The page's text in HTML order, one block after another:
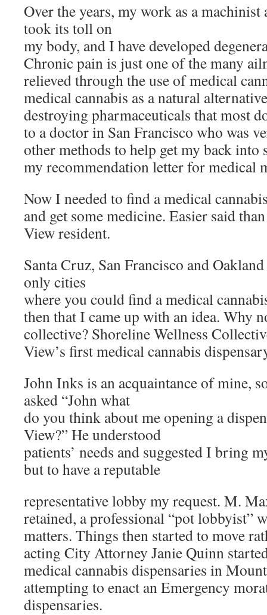
Over the years, my work as a
took its toll on
my body, and I have developed
Chronic pain is just one of the many
relieved through the use of medical
medical cannabis as a natural
destroying pharmaceuticals that most
to a doctor in San Francisco who was
other methods to help get my back into
my recommendation letter for medical
Now I needed to find a medical
and get some medicine. Easier said
View resident.
Santa Cruz, San Francisco and
only cities
where you could find a medical
then that I came up with an idea. Why
collective? Shoreline Wellness
View’s first medical cannabis
John Inks is an acquaintance of mine,
asked “John what
do you think about me opening a
View?” He understood
patients’ needs and suggested I bring
but to have a reputable
representative lobby my request. M.
retained, a professional “pot lobbyist”
matters. Things then started to move
acting City Attorney Janie Quinn
medical cannabis dispensaries in
attempting to enact an Emergency
dispensaries.